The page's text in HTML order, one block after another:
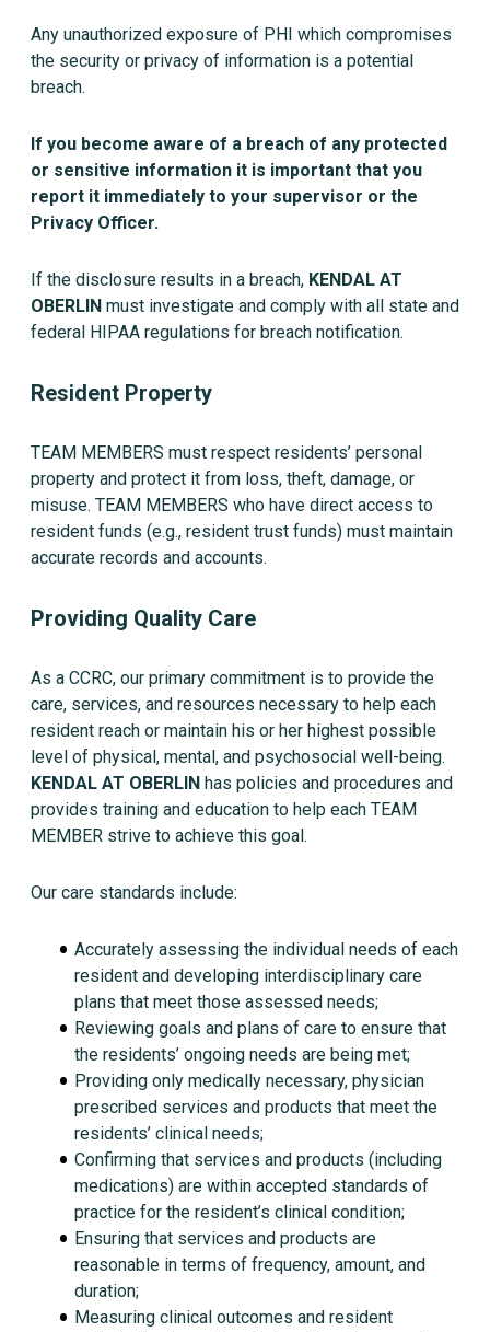
Any unauthorized exposure of PHI which compromises
the security or privacy of information is a potential
breach.
If you become aware of a breach of any protected
or sensitive information it is important that you
report it immediately to your supervisor or the
Privacy Officer.
If the disclosure results in a breach, KENDAL AT
OBERLIN must investigate and comply with all state and
federal HIPAA regulations for breach notification.
Resident Property
TEAM MEMBERS must respect residents’ personal
property and protect it from loss, theft, damage, or
misuse. TEAM MEMBERS who have direct access to
resident funds (e.g., resident trust funds) must maintain
accurate records and accounts.
Providing Quality Care
As a CCRC, our primary commitment is to provide the
care, services, and resources necessary to help each
resident reach or maintain his or her highest possible
level of physical, mental, and psychosocial well-being.
KENDAL AT OBERLIN has policies and procedures and
provides training and education to help each TEAM
MEMBER strive to achieve this goal.
Our care standards include:
Accurately assessing the individual needs of each
resident and developing interdisciplinary care
plans that meet those assessed needs;
Reviewing goals and plans of care to ensure that
the residents’ ongoing needs are being met;
Providing only medically necessary, physician
prescribed services and products that meet the
residents’ clinical needs;
Confirming that services and products (including
medications) are within accepted standards of
practice for the resident’s clinical condition;
Ensuring that services and products are
reasonable in terms of frequency, amount, and
duration;
Measuring clinical outcomes and resident